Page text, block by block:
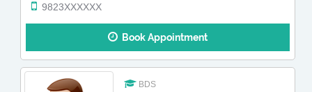
9823XXXXXX
Book Appointment
BDS